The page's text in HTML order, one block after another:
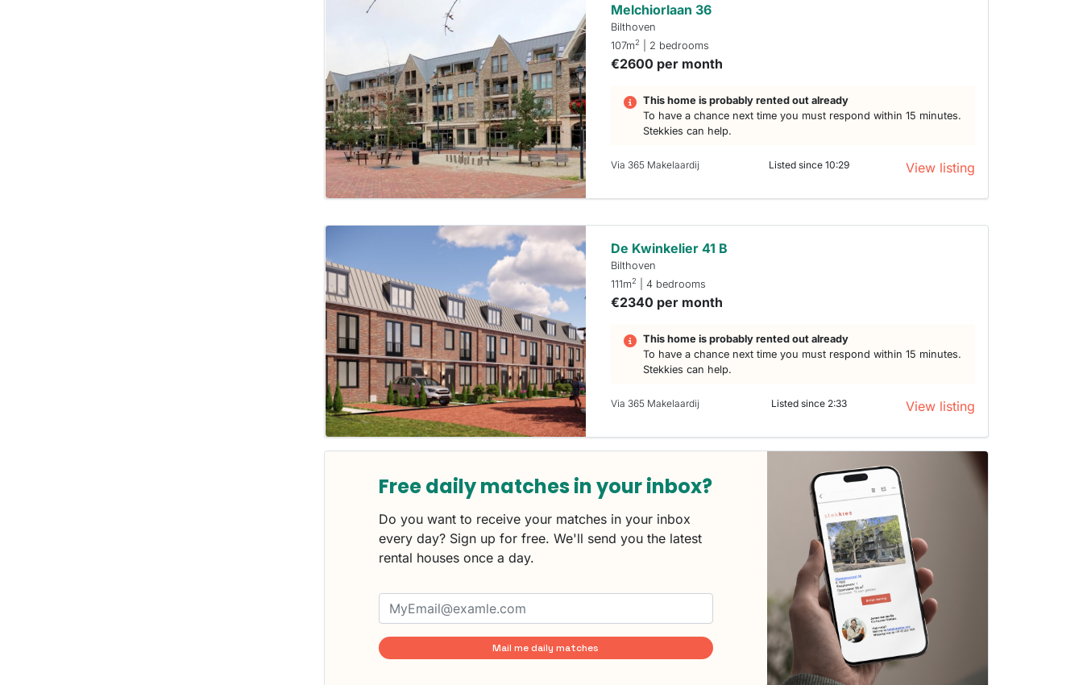
Melchiorlaan 36
Bilthoven
107m2 | 2 bedrooms
€2600 per month
This home is probably rented out already
To have a chance next time you must respond within 15 minutes.
Stekkies can help.
Via 365 Makelaardij Listed since 10:29 View listing
De Kwinkelier 41 B
Bilthoven
111m2 | 4 bedrooms
€2340 per month
This home is probably rented out already
To have a chance next time you must respond within 15 minutes.
Stekkies can help.
Via 365 Makelaardij Listed since 2:33 View listing
Free daily matches in your inbox?
Do you want to receive your matches in your inbox
every day? Sign up for free. We'll send you the latest
rental houses once a day.
Mail me daily matches